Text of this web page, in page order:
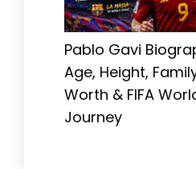
Pablo Gavi
Age, Height,
Worth & FIFA
Journey